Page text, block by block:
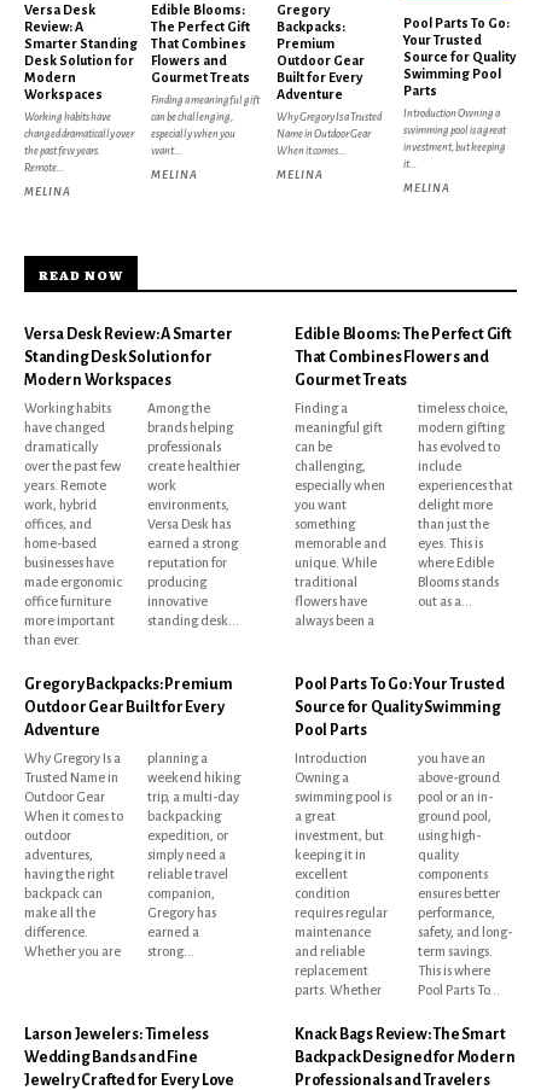
Versa Desk
Review: A
Smarter Standing
Desk Solution for
Modern
Workspaces
Working habits have
changed dramatically over
the past few years.
Remote...
MELINA
Edible Blooms:
The Perfect Gift
That Combines
Flowers and
Gourmet Treats
Finding a meaningful gift
can be challenging,
especially when you
want...
MELINA
Gregory
Backpacks:
Premium
Outdoor Gear
Built for Every
Adventure
Why Gregory Is a Trusted
Name in Outdoor Gear
When it comes...
MELINA
Pool Parts To Go:
Your Trusted
Source for Quality
Swimming Pool
Parts
Introduction Owning a
swimming pool is a great
investment, but keeping
it...
MELINA
READ NOW
Versa Desk Review: A Smarter
Standing Desk Solution for
Modern Workspaces
Working habits
have changed
dramatically
over the past few
years. Remote
work, hybrid
offices, and
home-based
businesses have
made ergonomic
office furniture
more important
than ever.
Among the
brands helping
professionals
create healthier
work
environments,
Versa Desk has
earned a strong
reputation for
producing
innovative
standing desk...
Edible Blooms: The Perfect Gift
That Combines Flowers and
Gourmet Treats
Finding a
meaningful gift
can be
challenging,
especially when
you want
something
memorable and
unique. While
traditional
flowers have
always been a
timeless choice,
modern gifting
has evolved to
include
experiences that
delight more
than just the
eyes. This is
where Edible
Blooms stands
out as a...
Gregory Backpacks: Premium
Outdoor Gear Built for Every
Adventure
Why Gregory Is a
Trusted Name in
Outdoor Gear
When it comes to
outdoor
adventures,
having the right
backpack can
make all the
difference.
Whether you are
planning a
weekend hiking
trip, a multi-day
backpacking
expedition, or
simply need a
reliable travel
companion,
Gregory has
earned a
strong...
Pool Parts To Go: Your Trusted
Source for Quality Swimming
Pool Parts
Introduction
Owning a
swimming pool is
a great
investment, but
keeping it in
excellent
condition
requires regular
maintenance
and reliable
replacement
parts. Whether
you have an
above-ground
pool or an in-
ground pool,
using high-
quality
components
ensures better
performance,
safety, and long-
term savings.
This is where
Pool Parts To...
Larson Jewelers: Timeless
Wedding Bands and Fine
Jewelry Crafted for Every Love
Knack Bags Review: The Smart
Backpack Designed for Modern
Professionals and Travelers